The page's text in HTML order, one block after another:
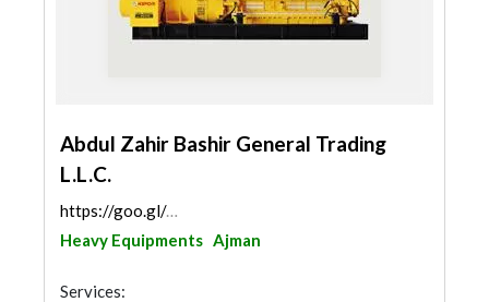
Abdul Zahir Bashir General Trading
L.L.C.
https://goo.gl/maps/H74xusYcfMvQzFbj9
Heavy Equipments Ajman
Services: